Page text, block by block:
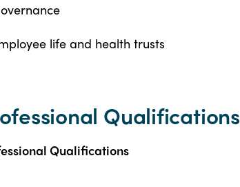
life and health trusts
Qualifications
Qualifications